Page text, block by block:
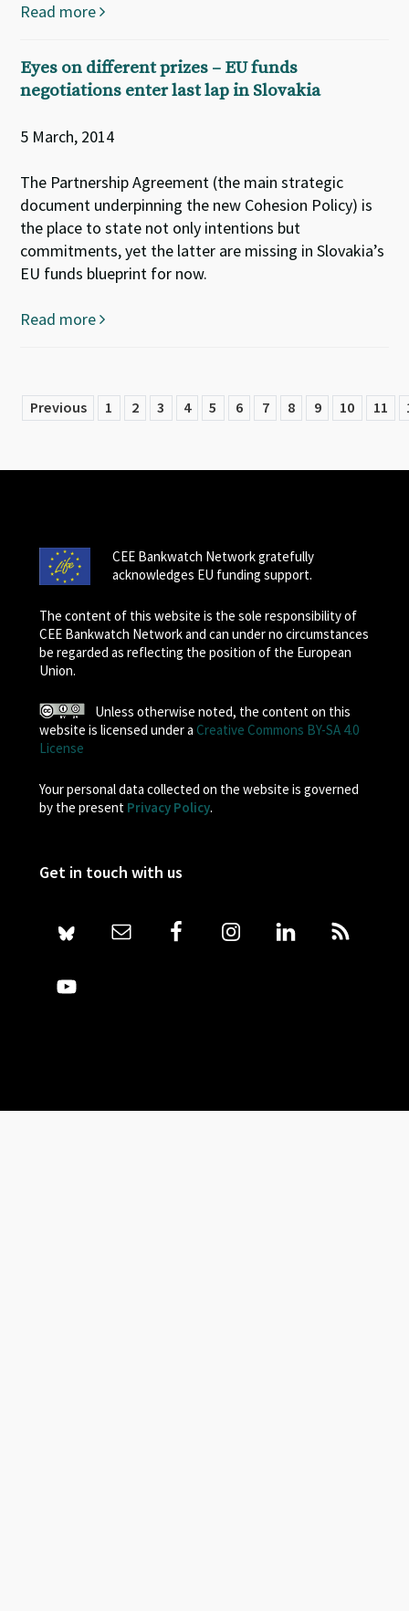
Read more
Eyes on different prizes – EU funds
negotiations enter last lap in Slovakia
5 March, 2014
The Partnership Agreement (the main strategic
document underpinning the new Cohesion Policy) is
the place to state not only intentions but
commitments, yet the latter are missing in Slovakia’s
EU funds blueprint for now.
Read more
Previous 1 2 3 4 5 6 7 8 9 10 11
CEE Bankwatch Network gratefully
acknowledges EU funding support.
The content of this website is the sole responsibility of
CEE Bankwatch Network and can under no circumstances
be regarded as reflecting the position of the European
Union.
Unless otherwise noted, the content on this
website is licensed under a Creative Commons BY-SA 4.0
License
Your personal data collected on the website is governed
by the present Privacy Policy.
Get in touch with us